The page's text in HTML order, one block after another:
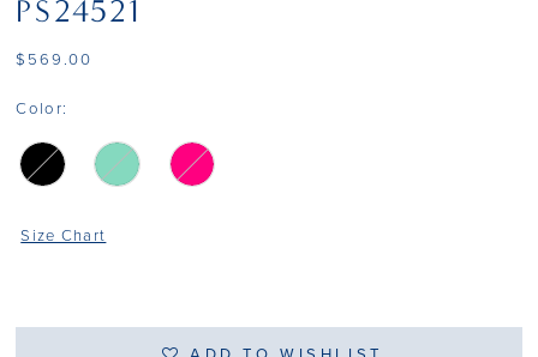
PS24521
$569.00
Color:
Size Chart